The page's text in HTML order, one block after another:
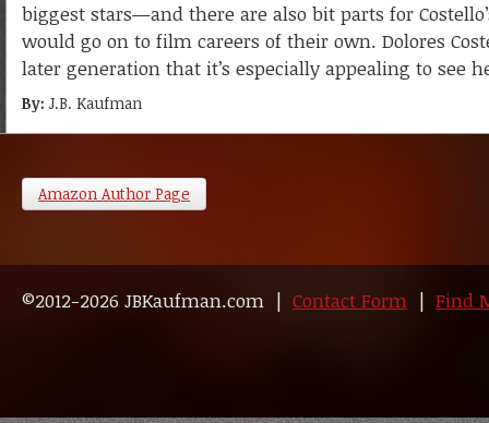
biggest stars—and there are also bit parts for
would go on to film careers of their own. Dolores
later generation that it’s especially appealing to see
By: J.B. Kaufman
Amazon Author Page
©2012-2026 JBKaufman.com | Contact Form | Find